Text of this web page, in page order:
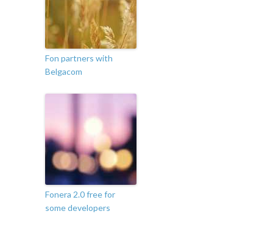
Fon partners with
Belgacom
Fonera 2.0 free for
some developers